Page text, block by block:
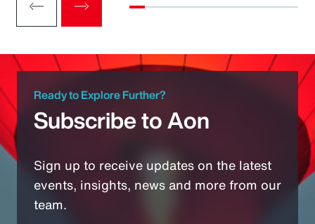
Ready to Explore Further?
Subscribe to Aon
Sign up to receive updates on the latest
events, insights, news and more from our
team.